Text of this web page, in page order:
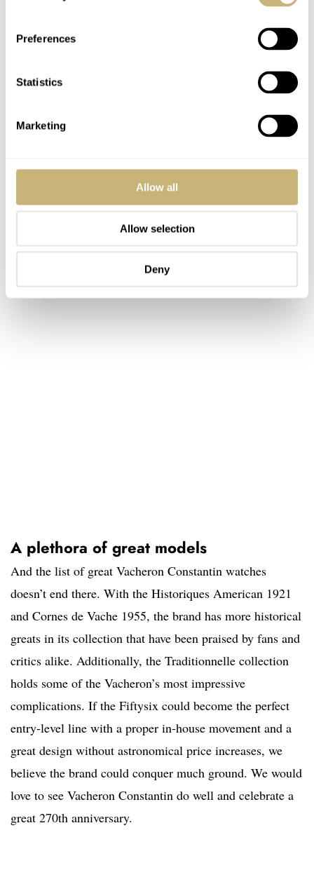
Preferences
Statistics
Marketing
Allow all
Allow selection
Deny
the Overseas can coexist. Some of you have already
answered that question in the many comments discussing
Vacheron. If the 222 is the icon, the Overseas has the
potential to become the brand’s modern sports watch.
Great examples of that potential are the titaniumEverest
from
2021. These models are regularly discussed in the
A plethora of great models
And the list of great Vacheron Constantin watches
doesn’t end there. With the Historiques American 1921
and Cornes de Vache 1955, the brand has more historical
greats in its collection that have been praised by fans and
critics alike. Additionally, the Traditionnelle collection
holds some of the Vacheron’s most impressive
complications. If the Fiftysix could become the perfect
entry-level line with a proper in-house movement and a
great design without astronomical price increases, we
believe the brand could conquer much ground. We would
love to see Vacheron Constantin do well and celebrate a
great 270th anniversary.